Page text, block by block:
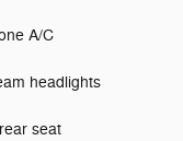
A/C
headlights
seat